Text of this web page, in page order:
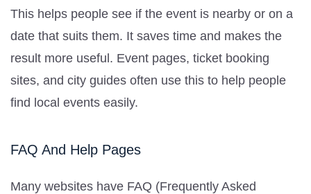
This helps people see if the event is nearby or on a
date that suits them. It saves time and makes the
result more useful. Event pages, ticket booking
sites, and city guides often use this to help people
find local events easily.
FAQ And Help Pages
Many websites have FAQ (Frequently Asked